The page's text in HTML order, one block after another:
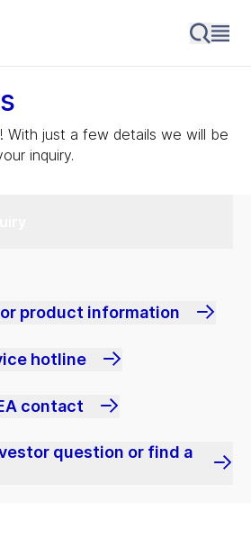
With just a few details we will be
inquiry.
product information
hotline
contact
question or find a